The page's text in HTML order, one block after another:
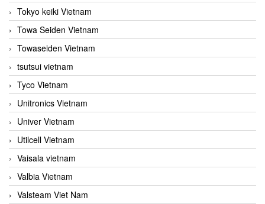
Tokyo keiki Vietnam
Towa Seiden Vietnam
Towaseiden Vietnam
tsutsui vietnam
Tyco Vietnam
Unitronics Vietnam
Univer Vietnam
Utilcell Vietnam
Vaisala vietnam
Valbia Vietnam
Valsteam Viet Nam